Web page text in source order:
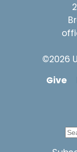
©2026
Give